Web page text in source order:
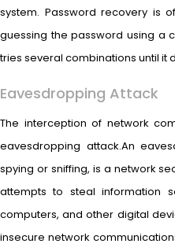
system. Password recovery is
guessing the password using a
tries several combinations until it
Eavesdropping Attack
The interception of network
eavesdropping attack.An
spying or sniffing, is a network
attempts to steal information
computers, and other digital
insecure network